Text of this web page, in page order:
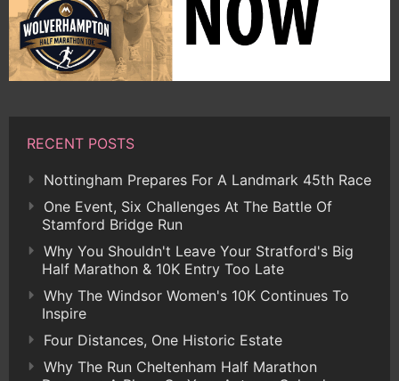
RECENT POSTS
Nottingham Prepares For A Landmark 45th Race
One Event, Six Challenges At The Battle Of
Stamford Bridge Run
Why You Shouldn't Leave Your Stratford's Big
Half Marathon & 10K Entry Too Late
Why The Windsor Women's 10K Continues To
Inspire
Four Distances, One Historic Estate
Why The Run Cheltenham Half Marathon